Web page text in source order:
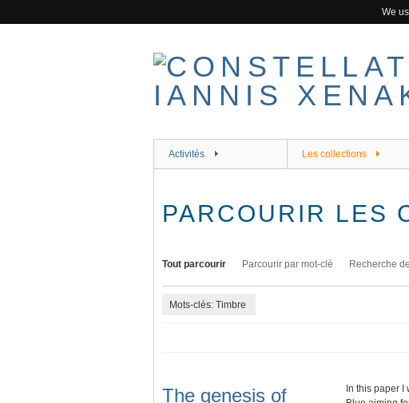
We
Activités Les collections
PARCOURIR LES
Tout parcourir Parcourir par mot-clé Recherche
Mots-clés: Timbre
The genesis of
In this paper I